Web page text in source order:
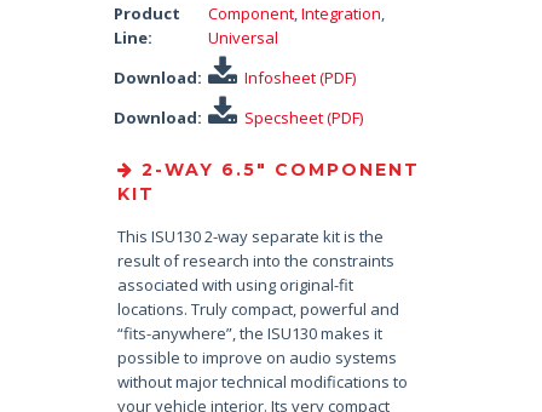
Product
Line:
Component,Integration,
Universal
Download:
Infosheet (PDF)
Download:
Specsheet (PDF)
2-WAY 6.5″ COMPONENT
KIT
This ISU130 2-way separate kit is the
result of research into the constraints
associated with using original-fit
locations. Truly compact, powerful and
“fits-anywhere”, the ISU130 makes it
possible to improve on audio systems
without major technical modifications to
your vehicle interior. Its very compact